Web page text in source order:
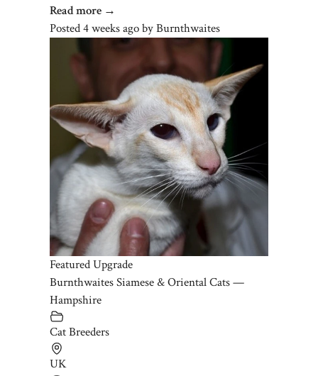
Read more →
Posted 4 weeks agobyBurnthwaites
Featured Upgrade
Burnthwaites Siamese & Oriental Cats —
Hampshire
Cat Breeders
UK